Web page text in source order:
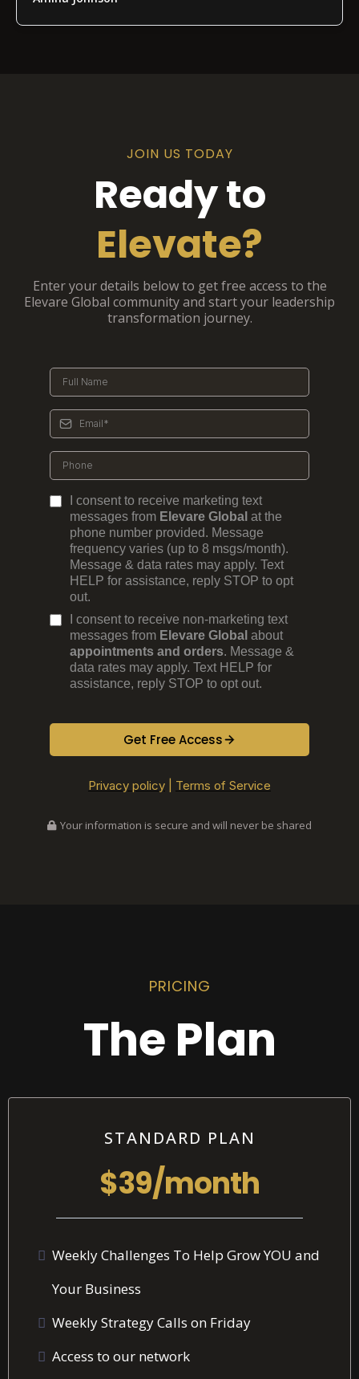
JOIN US TODAY
Ready to
Elevate?
Enter your details below to get free access to the
Elevare Global community and start your leadership
transformation journey.
I consent to receive marketing text
messages from Elevare Global at the
phone number provided. Message
frequency varies (up to 8 msgs/month).
Message & data rates may apply. Text
HELP for assistance, reply STOP to opt
out.
I consent to receive non-marketing text
messages from Elevare Global about
appointments and orders. Message &
data rates may apply. Text HELP for
assistance, reply STOP to opt out.
Get Free Access
Privacy policy Terms of Service
Your information is secure and will never be shared
PRICING
The Plan
STANDARD PLAN
$39/month
Weekly Challenges To Help Grow YOU and
Your Business
Weekly Strategy Calls on Friday
Access to our network